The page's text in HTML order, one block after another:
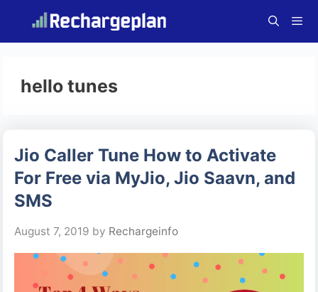
content
hello tunes
Jio Caller Tune How to Activate
For Free via MyJio, Jio Saavn, and
SMS
August 7, 2019 by Rechargeinfo